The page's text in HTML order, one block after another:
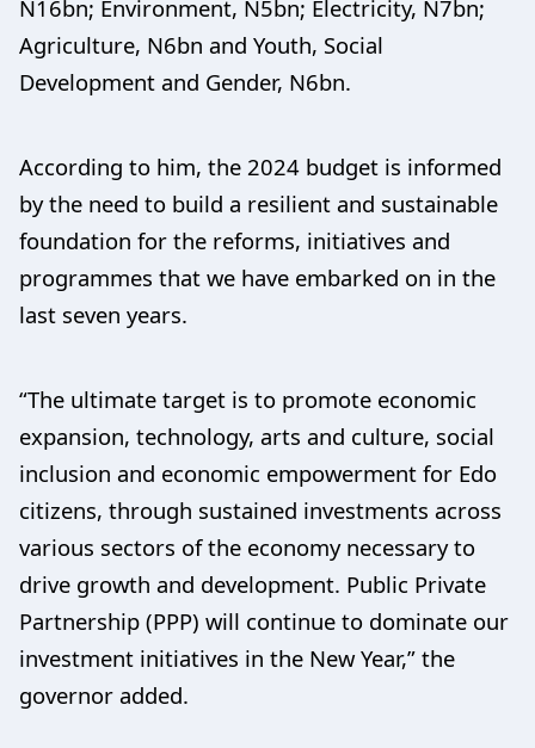
N16bn; Environment, N5bn; Electricity, N7bn;
Agriculture, N6bn and Youth, Social
Development and Gender, N6bn.
According to him, the 2024 budget is informed
by the need to build a resilient and sustainable
foundation for the reforms, initiatives and
programmes that we have embarked on in the
last seven years.
“The ultimate target is to promote economic
expansion, technology, arts and culture, social
inclusion and economic empowerment for Edo
citizens, through sustained investments across
various sectors of the economy necessary to
drive growth and development. Public Private
Partnership (PPP) will continue to dominate our
investment initiatives in the New Year,” the
governor added.